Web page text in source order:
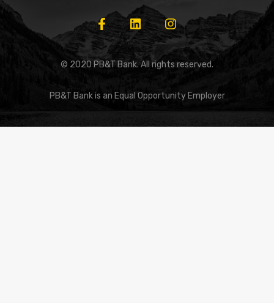
© 2020 PB&T Bank. All rights reserved.
PB&T Bank is an Equal Opportunity Employer